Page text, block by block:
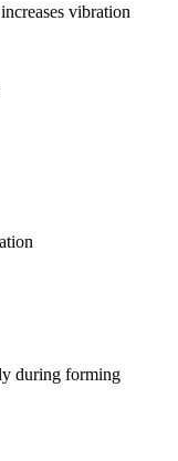
vibration
during forming